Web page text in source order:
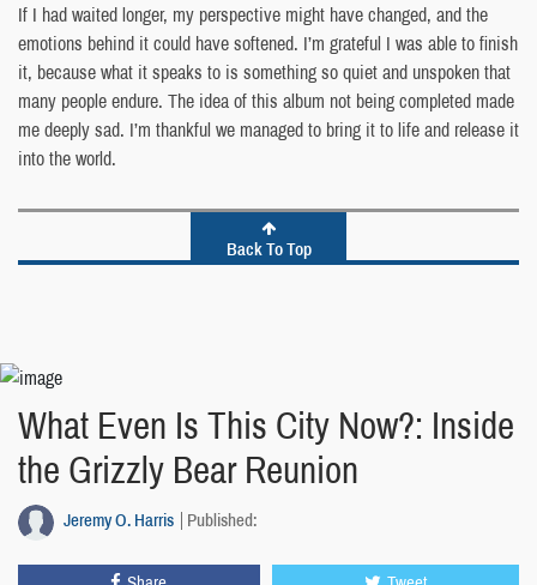
If I had waited longer, my perspective might have changed, and the
emotions behind it could have softened. I’m grateful I was able to finish
it, because what it speaks to is something so quiet and unspoken that
many people endure. The idea of this album not being completed made
me deeply sad. I’m thankful we managed to bring it to life and release it
into the world.
Back To Top
What Even Is This City Now?: Inside
the Grizzly Bear Reunion
Jeremy O. Harris Published: